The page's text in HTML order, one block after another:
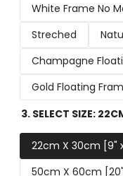
White Frame No
Streched
Champagne
Gold Floating
3. SELECT SIZE:
22cm X 30cm [9"
50cm X 60cm